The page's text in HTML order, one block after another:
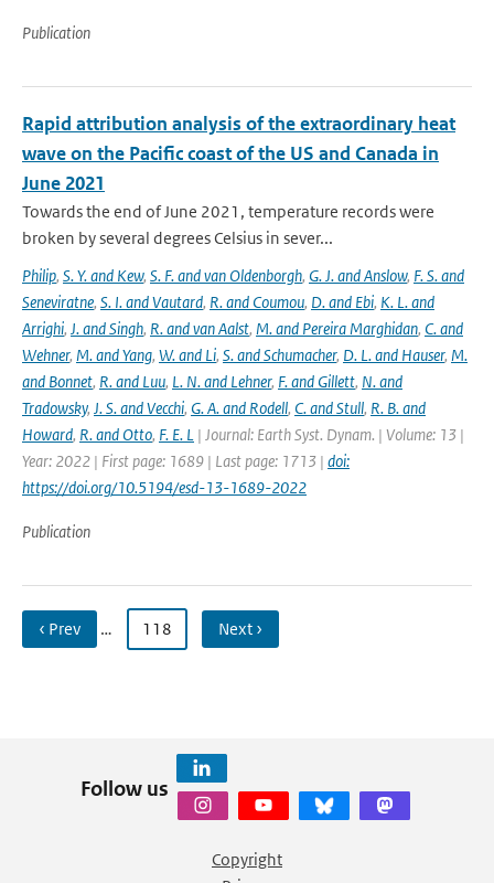
Publication
Rapid attribution analysis of the extraordinary heat
wave on the Pacific coast of the US and Canada in
June 2021
Towards the end of June 2021, temperature records were
broken by several degrees Celsius in sever...
Philip, S. Y. and Kew, S. F. and van Oldenborgh, G. J. and Anslow, F. S. and
Seneviratne, S. I. and Vautard, R. and Coumou, D. and Ebi, K. L. and
Arrighi, J. and Singh, R. and van Aalst, M. and Pereira Marghidan, C. and
Wehner, M. and Yang, W. and Li, S. and Schumacher, D. L. and Hauser, M.
and Bonnet, R. and Luu, L. N. and Lehner, F. and Gillett, N. and
Tradowsky, J. S. and Vecchi, G. A. and Rodell, C. and Stull, R. B. and
Howard, R. and Otto, F. E. L | Journal: Earth Syst. Dynam. | Volume: 13 |
Year: 2022 | First page: 1689 | Last page: 1713 | doi:
https://doi.org/10.5194/esd-13-1689-2022
Publication
‹ Prev … 118 Next ›
Follow us
Copyright